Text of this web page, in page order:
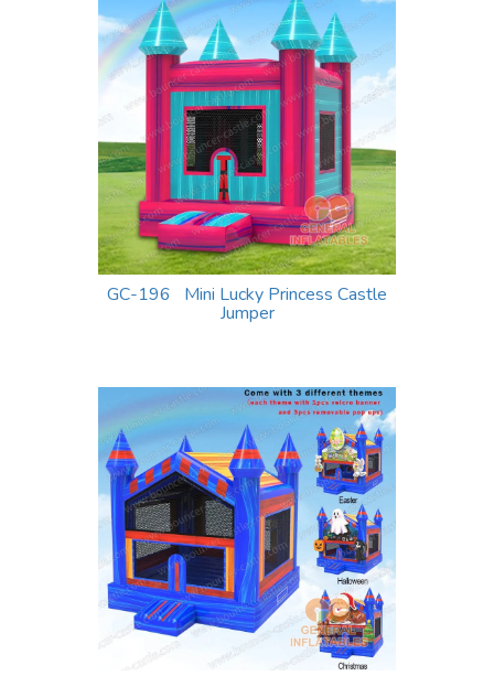
GC-196 Mini Lucky Princess Castle
Jumper